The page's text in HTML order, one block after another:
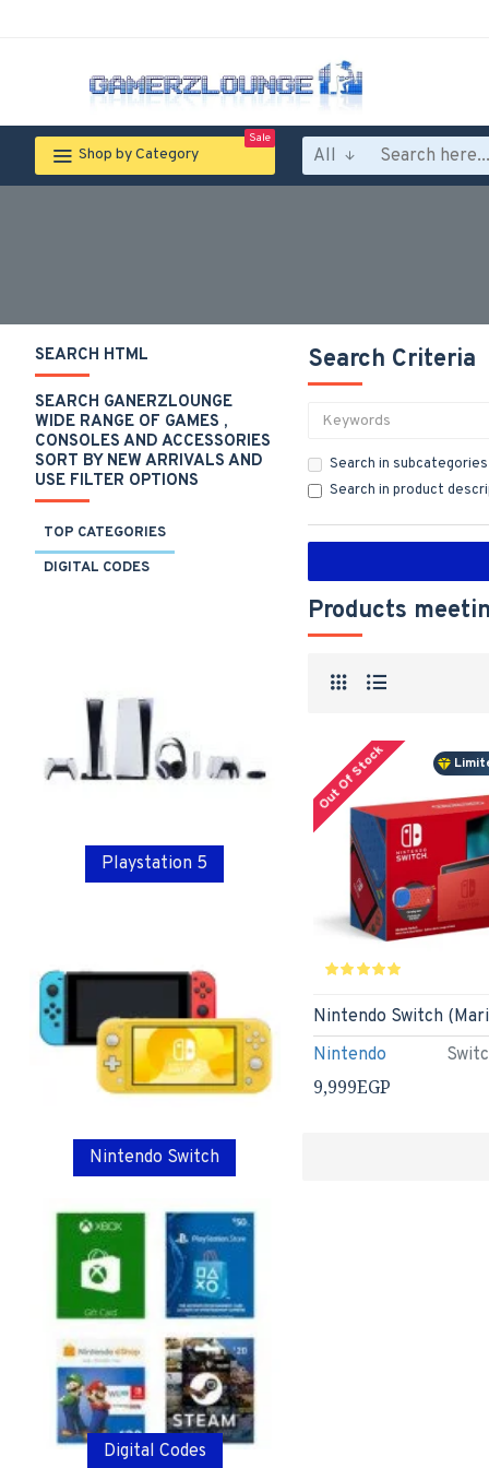
Shop by Category
Sale
All
SEARCH HTML
SEARCH GANERZLOUNGE
WIDE RANGE OF GAMES ,
CONSOLES AND ACCESSORIES
SORT BY NEW ARRIVALS AND
USE FILTER OPTIONS
TOP CATEGORIES
DIGITAL CODES
Playstation 5
Nintendo Switch
Digital Codes
Search Criteria
Search in subcategories
Search in product
Products
Out Of Stock
Nintendo
9,999EGP